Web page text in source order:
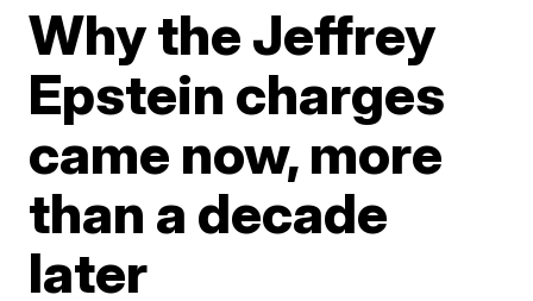
Why the Jeffrey
Epstein charges
came now, more
than a decade
later